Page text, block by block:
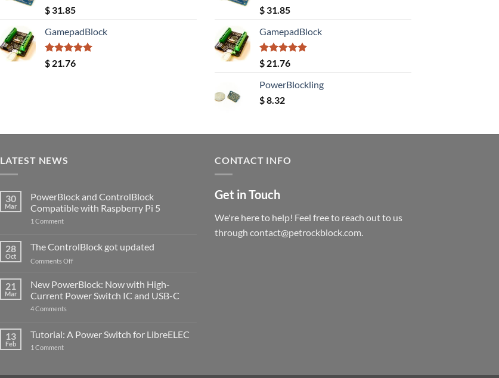
Rated5.00
out of 5
$ 31.85
GamepadBlock
Rated5.00
out of 5
$ 21.76
Rated5.00
out of 5
$ 31.85
GamepadBlock
Rated5.00
out of 5
$ 21.76
PowerBlockling
$8.32
LATEST NEWS
30
Mar
PowerBlock and ControlBlock
Compatible with Raspberry Pi 5
1 Commenton
ControlBlock
Compatible
with
5
28
Oct
The ControlBlock got updated
Comments Offon
ControlBlock
updated
21
Mar
New PowerBlock: Now with High-
Current Power Switch IC and USB-C
4 Comments
Now
with
13
Feb
Tutorial: A Power Switch for LibreELEC
1 Commenton
CONTACT INFO
Get in Touch
We're here to help! Feel free to reach out to us
through contact@petrockblock.com.